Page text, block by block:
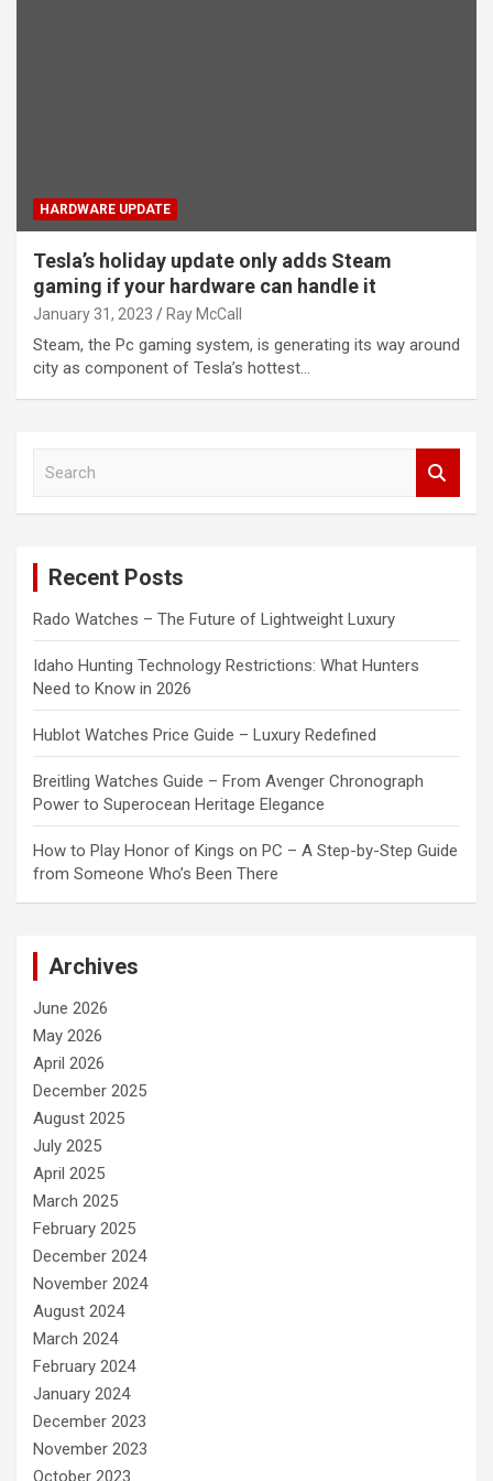
HARDWARE UPDATE
Tesla’s holiday update only adds Steam
gaming if your hardware can handle it
January 31, 2023 Ray McCall
Steam, the Pc gaming system, is generating its way around
city as component of Tesla’s hottest…
Recent Posts
Rado Watches – The Future of Lightweight Luxury
Idaho Hunting Technology Restrictions: What Hunters
Need to Know in 2026
Hublot Watches Price Guide – Luxury Redefined
Breitling Watches Guide – From Avenger Chronograph
Power to Superocean Heritage Elegance
How to Play Honor of Kings on PC – A Step-by-Step Guide
from Someone Who’s Been There
Archives
June 2026
May 2026
April 2026
December 2025
August 2025
July 2025
April 2025
March 2025
February 2025
December 2024
November 2024
August 2024
March 2024
February 2024
January 2024
December 2023
November 2023
October 2023